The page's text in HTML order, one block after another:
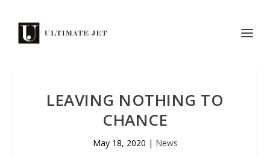
LEAVING NOTHING TO
CHANCE
May 18, 2020 | News